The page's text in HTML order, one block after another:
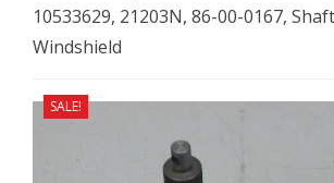
10533629, 21203N, 86-00-0167,
Windshield
SALE!